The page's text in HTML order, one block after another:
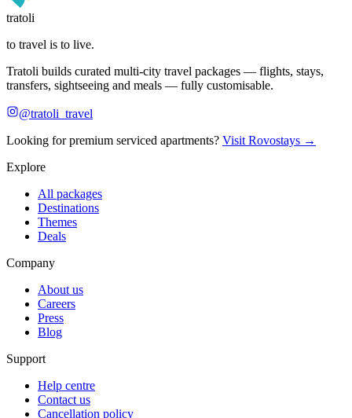
tratoli
to travel is to live.
Tratoli builds curated multi-city travel packages — flights, stays,
transfers, sightseeing and meals — fully customisable.
@tratoli_travel
Looking for premium serviced apartments? Visit Rovostays →
Explore
All packages
Destinations
Themes
Deals
Company
About us
Careers
Press
Blog
Support
Help centre
Contact us
Cancellation policy